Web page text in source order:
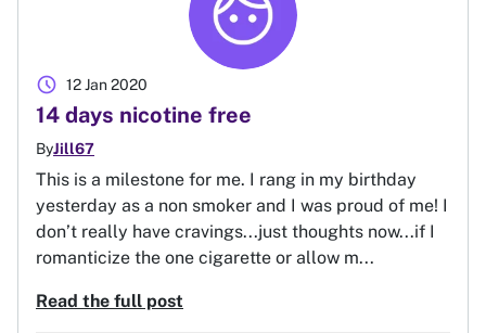
14 days nicotine free
ByJill67
12 Jan 2020
schedule
This is a milestone for me. I rang in my birthday
yesterday as a non smoker and I was proud of me! I
don’t really have cravings...just thoughts now...if I
romanticize the one cigarette or allow m...
Read the full post